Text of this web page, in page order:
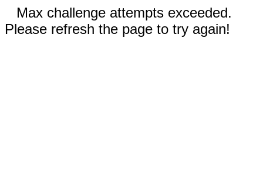
Max challenge attempts exceeded.
Please refresh the page to try again!